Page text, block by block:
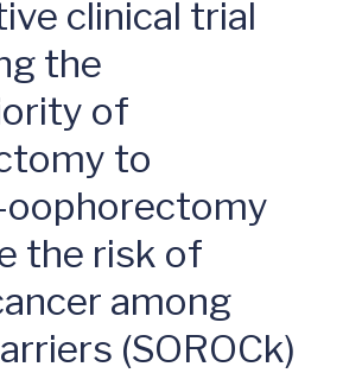
clinical trial
the
of
to
oophorectomy
the risk of
among
(SOROCk)